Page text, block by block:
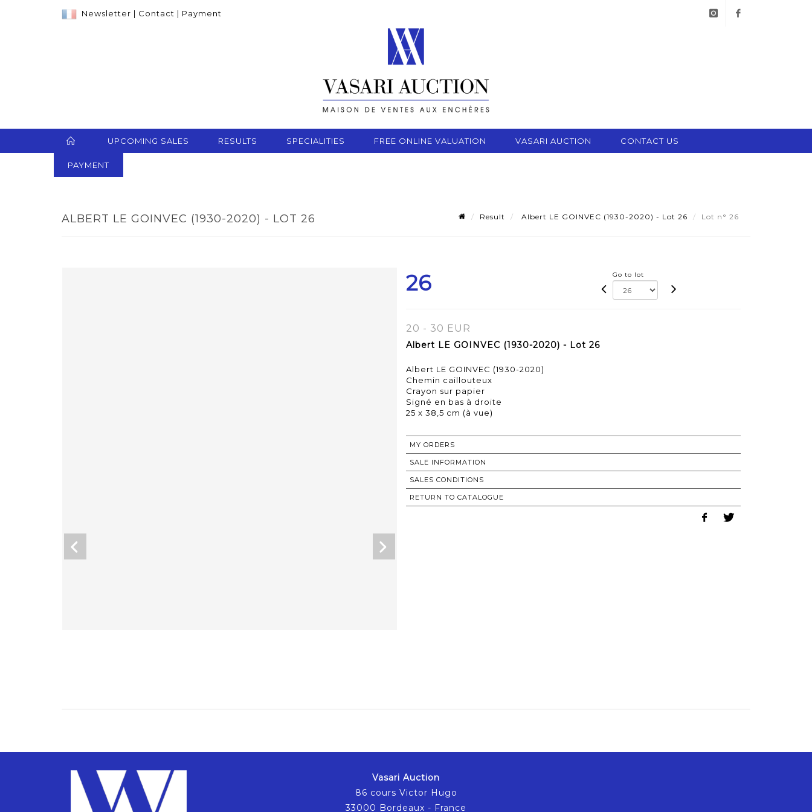
Newsletter | Contact | Payment
UPCOMING SALES RESULTS SPECIALITIES FREE ONLINE VALUATION VASARI AUCTION CONTACT US
PAYMENT
ALBERT LE GOINVEC (1930-2020) - LOT 26 Result Albert LE GOINVEC (1930-2020) - Lot 26 Lot n° 26
26 Go to lot
20 - 30 EUR
Albert LE GOINVEC (1930-2020) - Lot 26
Albert LE GOINVEC (1930-2020)
Chemin caillouteux
Crayon sur papier
Signé en bas à droite
MY ORDERS
SALE INFORMATION
SALES CONDITIONS
RETURN TO CATALOGUE
Vasari Auction
86 cours Victor Hugo
33000 Bordeaux - France